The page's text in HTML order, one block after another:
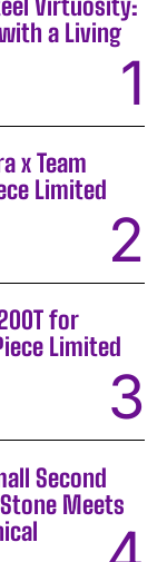
Virtuosity:
a Living
x Team
Limited
for
Limited
Second
Meets